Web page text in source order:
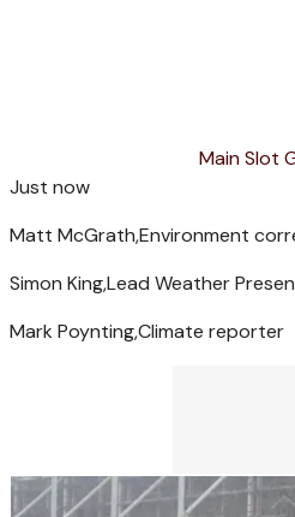
Main Slot
Just now
Matt McGrath,Environment
Simon King,Lead Weather
Mark Poynting,Climate reporter